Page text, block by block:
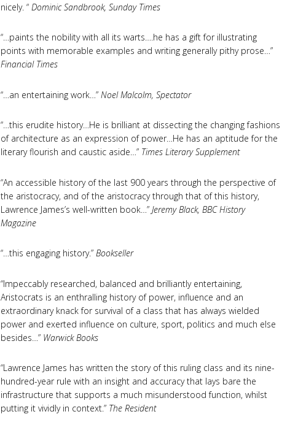
nicely. “ Dominic Sandbrook, Sunday Times
“…paints the nobility with all its warts….he has a gift for illustrating
points with memorable examples and writing generally pithy prose…”
Financial Times
“…an entertaining work…” Noel Malcolm, Spectator
“…this erudite history…He is brilliant at dissecting the changing fashions
of architecture as an expression of power…He has an aptitude for the
literary flourish and caustic aside…” Times Literary Supplement
“An accessible history of the last 900 years through the perspective of
the aristocracy, and of the aristocracy through that of this history,
Lawrence James’s well-written book…” Jeremy Black, BBC History
Magazine
“…this engaging history.” Bookseller
“Impeccably researched, balanced and brilliantly entertaining,
Aristocrats is an enthralling history of power, influence and an
extraordinary knack for survival of a class that has always wielded
power and exerted influence on culture, sport, politics and much else
besides…” Warwick Books
“Lawrence James has written the story of this ruling class and its nine-
hundred-year rule with an insight and accuracy that lays bare the
infrastructure that supports a much misunderstood function, whilst
putting it vividly in context.” The Resident